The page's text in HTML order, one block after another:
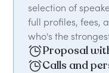
selection of
full profiles, fees,
who's the
Proposal
Calls and